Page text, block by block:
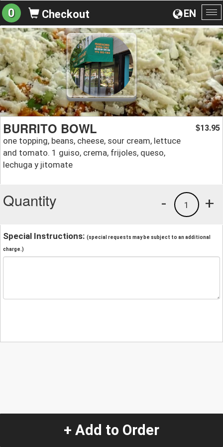
EN
0 Checkout
BURRITO BOWL
one topping, beans, cheese, sour cream, lettuce
and tomato. 1 guiso, crema, frijoles, queso,
lechuga y jitomate
$13.95
Quantity +
1
-
Special Instructions: (special requests may be subject to an additional
charge.)
+ Add to Order